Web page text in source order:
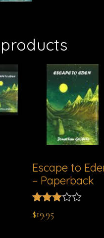
Escape to
– Paperback
Rated
2.96
$19.95